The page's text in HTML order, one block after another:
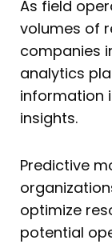
As field
volumes of
companies
analytics
information
insights.
Predictive
optimize
potential